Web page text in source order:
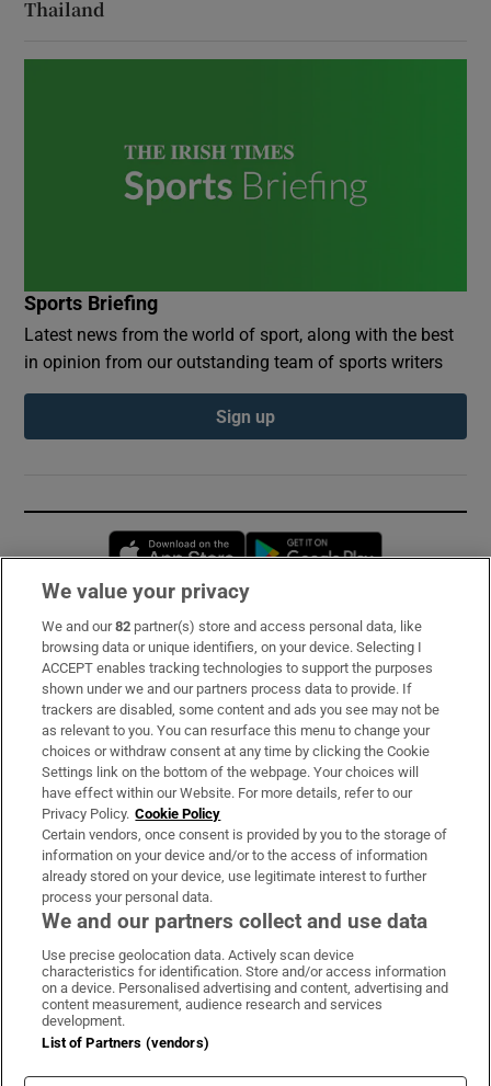
Thailand
Sports Briefing
Latest news from the world of sport, along with the best
in opinion from our outstanding team of sports writers
Sign up
Opens in new window
Subscribe
Support
About Us
Irish Times Products & Services
OUR PARTNERS:
Irish Times on WhatsApp
Irish Times on Facebook
Irish Times on X
Irish Times on LinkedIn
Irish Times on Instagram
Terms & Conditions
Privacy Policy
Cookie Information
We value your privacy
We and our82 partner(s) store and access personal data, like
browsing data or unique identifiers, on your device. Selecting I
ACCEPT enables tracking technologies to support the purposes
shown under we and our partners process data to provide. If
trackers are disabled, some content and ads you see may not be
as relevant to you. You can resurface this menu to change your
choices or withdraw consent at any time by clicking the Cookie
Settings link on the bottom of the webpage. Your choices will
have effect within our Website. For more details, refer to our
Privacy Policy. Cookie Policy
Certain vendors, once consent is provided by you to the storage of
information on your device and/or to the access of information
already stored on your device, use legitimate interest to further
process your personal data.
We and our partners collect and use data
Use precise geolocation data. Actively scan device
characteristics for identification. Store and/or access information
on a device. Personalised advertising and content, advertising and
content measurement, audience research and services
development.
List of Partners (vendors)